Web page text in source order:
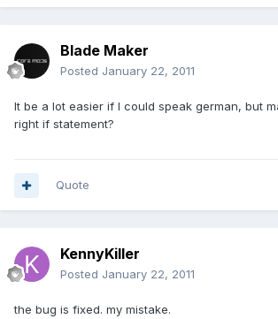
Blade Maker
Posted January 22, 2011
It be a lot easier if I could speak german, but
right if statement?
Quote
KennyKiller
Posted January 22, 2011
the bug is fixed. my mistake.